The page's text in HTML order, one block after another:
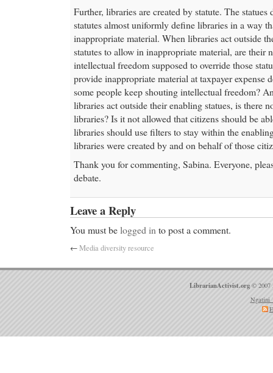
Further, libraries are created by statute. The
statutes almost uniformly define libraries in a way
inappropriate material. When libraries act outside
statutes to allow in inappropriate material, are their
intellectual freedom supposed to override those
provide inappropriate material at taxpayer expense
some people keep shouting intellectual freedom?
libraries act outside their enabling statues, is there
libraries? Is it not allowed that citizens should be
libraries should use filters to stay within the
libraries were created by and on behalf of those
Thank you for commenting, Sabina. Everyone,
debate.
Leave a Reply
You must belogged in to post a comment.
←Media diversity resource
LibrarianActivist.org © 2007
Ngatini